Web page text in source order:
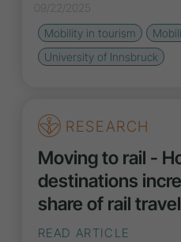
09/22/2025
Mobility in tourism
University of Innsbruck
RESEARCH
Moving to rail -
destinations
share of rail
READ ARTICLE